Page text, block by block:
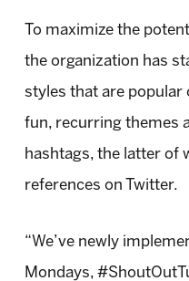
To maximize the
the organization has
styles that are popular
fun, recurring themes
hashtags, the latter of
references on Twitter.
“We’ve newly
Mondays,